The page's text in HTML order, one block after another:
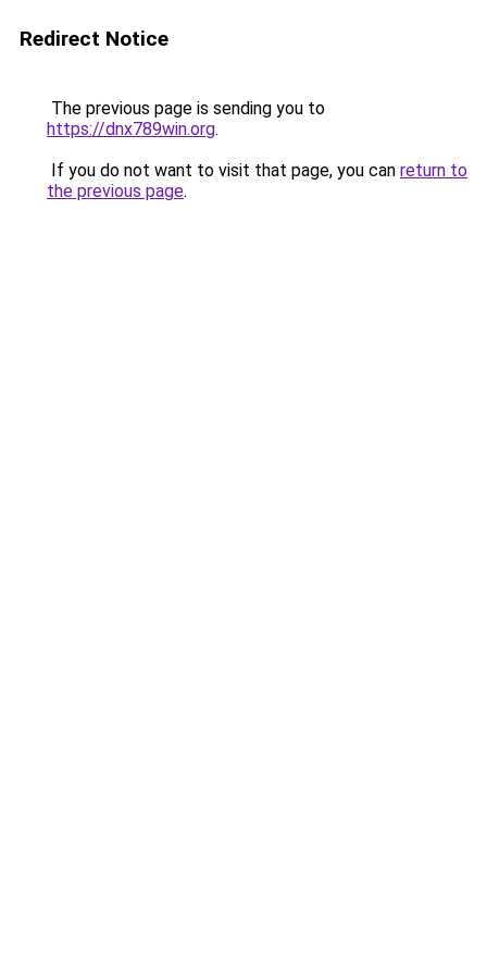
Redirect Notice
The previous page is sending you to
https://dnx789win.org.
If you do not want to visit that page, you can return to
the previous page.